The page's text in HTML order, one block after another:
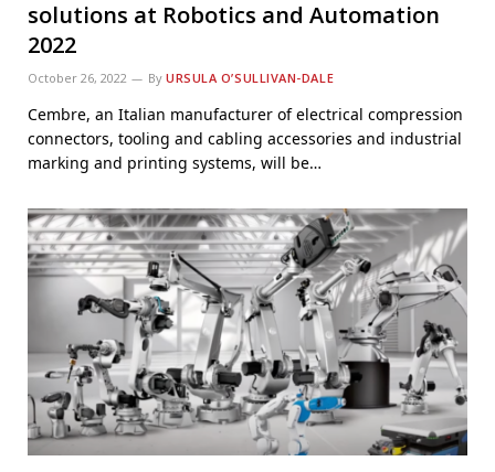
solutions at Robotics and Automation
2022
October 26, 2022 By URSULA O’SULLIVAN-DALE
Cembre, an Italian manufacturer of electrical compression
connectors, tooling and cabling accessories and industrial
marking and printing systems, will be…